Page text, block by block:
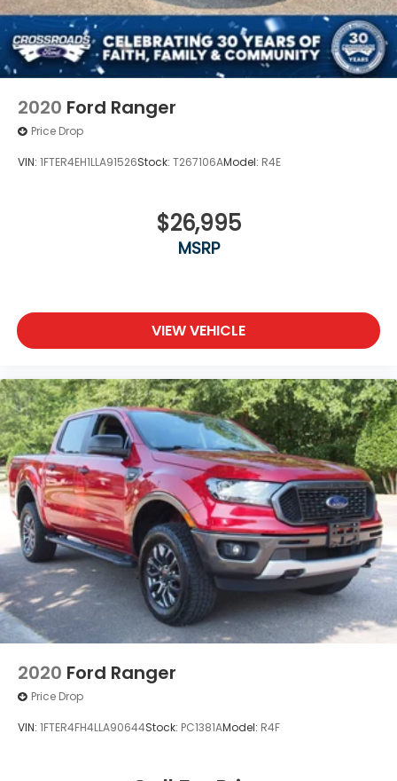
2020 Ford Ranger
Price Drop
VIN: 1FTER4EH1LLA91526Stock: T267106AModel: R4E
$26,995
MSRP
VIEW VEHICLE
2020 Ford Ranger
Price Drop
VIN: 1FTER4FH4LLA90644Stock: PC1381AModel: R4F